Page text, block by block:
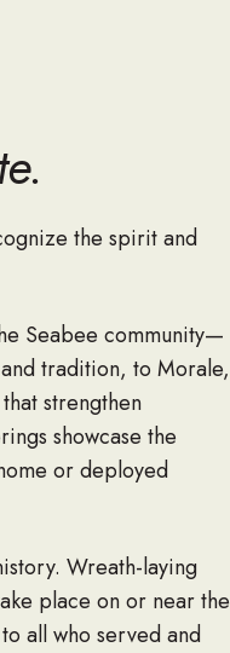
the spirit and
Seabee community—
tradition, to Morale,
strengthen
showcase the
or deployed
Wreath-laying
place on or near the
all who served and